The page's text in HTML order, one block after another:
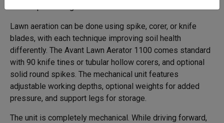
Lawn aeration can be done using spike, corer, or knife
blades, with each technique improving soil health
differently. The Avant Lawn Aerator 1100 comes standard
with 90 knife tines or tubular hollow corers, and optional
solid round spikes. The mechanical unit features
adjustable working depths, optional weights for added
pressure, and support legs for storage.
The unit is completely mechanical. While driving forward,